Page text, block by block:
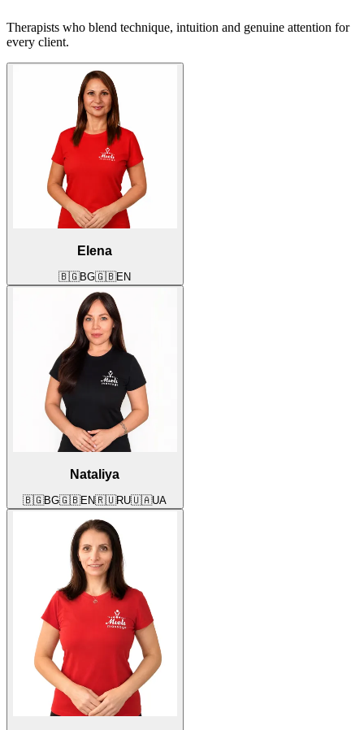
Therapists who blend technique, intuition and genuine attention for
every client.
Elena
🇧🇬BG🇬🇧EN
Nataliya
🇧🇬BG🇬🇧EN🇷🇺RU🇺🇦UA